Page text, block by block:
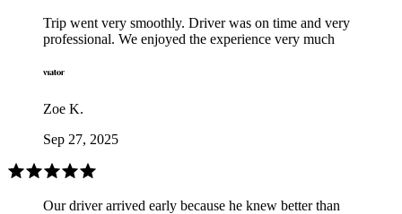
Trip went very smoothly. Driver was on time and very
professional. We enjoyed the experience very much
Zoe K.
Sep 27, 2025
Our driver arrived early because he knew better than